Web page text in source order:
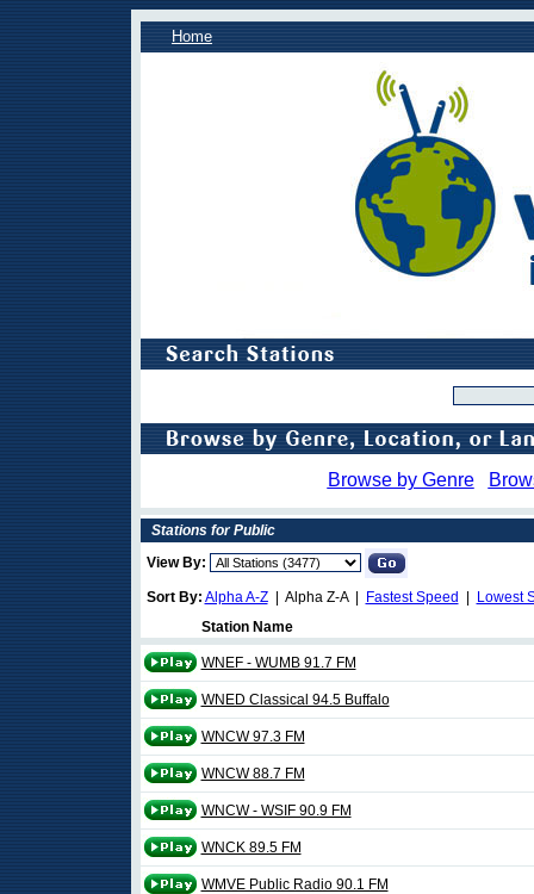
Home
Browse by Genre
Stations for Public
View By:
Sort By: Alpha A-Z| Alpha Z-A | Fastest Speed
Lowest
Station Name
WNEF - WUMB 91.7 FM
WNED Classical 94.5 Buffalo
WNCW 97.3 FM
WNCW 88.7 FM
WNCW - WSIF 90.9 FM
WNCK 89.5 FM
WMVE Public Radio 90.1 FM